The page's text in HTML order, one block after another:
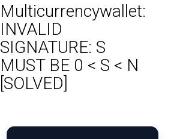
Multicurrencywallet:
INVALID
SIGNATURE: S
MUST BE 0 < S < N
[SOLVED]